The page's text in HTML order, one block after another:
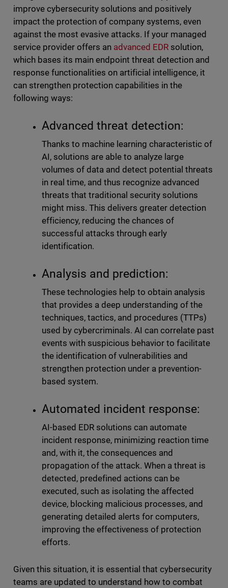
improve cybersecurity solutions and positively
impact the protection of company systems, even
against the most evasive attacks. If your managed
service provider offers an advanced EDR solution,
which bases its main endpoint threat detection and
response functionalities on artificial intelligence, it
can strengthen protection capabilities in the
following ways:
Advanced threat detection:
Thanks to machine learning characteristic of
AI, solutions are able to analyze large
volumes of data and detect potential threats
in real time, and thus recognize advanced
threats that traditional security solutions
might miss. This delivers greater detection
efficiency, reducing the chances of
successful attacks through early
identification.
Analysis and prediction:
These technologies help to obtain analysis
that provides a deep understanding of the
techniques, tactics, and procedures (TTPs)
used by cybercriminals. AI can correlate past
events with suspicious behavior to facilitate
the identification of vulnerabilities and
strengthen protection under a prevention-
based system.
Automated incident response:
AI-based EDR solutions can automate
incident response, minimizing reaction time
and, with it, the consequences and
propagation of the attack. When a threat is
detected, predefined actions can be
executed, such as isolating the affected
device, blocking malicious processes, and
generating detailed alerts for computers,
improving the effectiveness of protection
efforts.
Given this situation, it is essential that cybersecurity
teams are updated to understand how to combat